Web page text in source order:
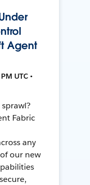
Agent
UTC •
Fabric
any
our new